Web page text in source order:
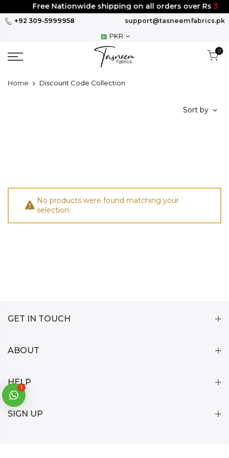
to
Free Nationwide shipping on all orders over Rs
+92 309-5999958
support@tasneemfabrics.pk
PKR
0
Home Discount Code Collection
Sort by
No products were found matching your
selection.
GET IN TOUCH
ABOUT
HELP
SIGN UP
1